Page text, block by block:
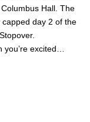
Hall. The
day 2 of the
excited…